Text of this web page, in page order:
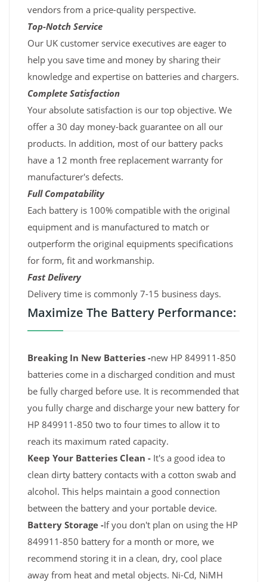
vendors from a price-quality perspective.
Top-Notch Service
Our UK customer service executives are eager to
help you save time and money by sharing their
knowledge and expertise on batteries and chargers.
Complete Satisfaction
Your absolute satisfaction is our top objective. We
offer a 30 day money-back guarantee on all our
products. In addition, most of our battery packs
have a 12 month free replacement warranty for
manufacturer's defects.
Full Compatability
Each battery is 100% compatible with the original
equipment and is manufactured to match or
outperform the original equipments specifications
for form, fit and workmanship.
Fast Delivery
Delivery time is commonly 7-15 business days.
Maximize The Battery Performance:
Breaking In New Batteries -new HP 849911-850
batteries come in a discharged condition and must
be fully charged before use. It is recommended that
you fully charge and discharge your new battery for
HP 849911-850 two to four times to allow it to
reach its maximum rated capacity.
Keep Your Batteries Clean - It's a good idea to
clean dirty battery contacts with a cotton swab and
alcohol. This helps maintain a good connection
between the battery and your portable device.
Battery Storage -If you don't plan on using the HP
849911-850 battery for a month or more, we
recommend storing it in a clean, dry, cool place
away from heat and metal objects. Ni-Cd, NiMH